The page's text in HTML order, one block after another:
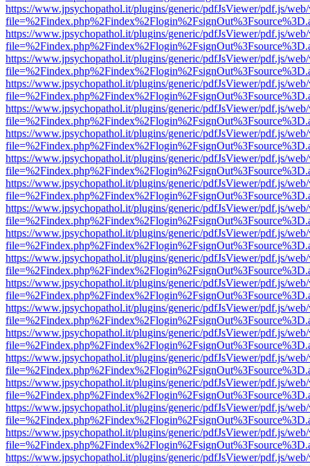
https://www.jpsychopathol.it/plugins/generic/pdfJsViewer/pdf.js/
https://www.jpsychopathol.it/plugins/generic/pdfJsViewer/pdf.js/
https://www.jpsychopathol.it/plugins/generic/pdfJsViewer/pdf.js/
https://www.jpsychopathol.it/plugins/generic/pdfJsViewer/pdf.js/
https://www.jpsychopathol.it/plugins/generic/pdfJsViewer/pdf.js/
https://www.jpsychopathol.it/plugins/generic/pdfJsViewer/pdf.js/
https://www.jpsychopathol.it/plugins/generic/pdfJsViewer/pdf.js/
https://www.jpsychopathol.it/plugins/generic/pdfJsViewer/pdf.js/
https://www.jpsychopathol.it/plugins/generic/pdfJsViewer/pdf.js/
https://www.jpsychopathol.it/plugins/generic/pdfJsViewer/pdf.js/
https://www.jpsychopathol.it/plugins/generic/pdfJsViewer/pdf.js/
https://www.jpsychopathol.it/plugins/generic/pdfJsViewer/pdf.js/
https://www.jpsychopathol.it/plugins/generic/pdfJsViewer/pdf.js/
https://www.jpsychopathol.it/plugins/generic/pdfJsViewer/pdf.js/
https://www.jpsychopathol.it/plugins/generic/pdfJsViewer/pdf.js/
https://www.jpsychopathol.it/plugins/generic/pdfJsViewer/pdf.js/
https://www.jpsychopathol.it/plugins/generic/pdfJsViewer/pdf.js/
https://www.jpsychopathol.it/plugins/generic/pdfJsViewer/pdf.js/
https://www.jpsychopathol.it/plugins/generic/pdfJsViewer/pdf.js/